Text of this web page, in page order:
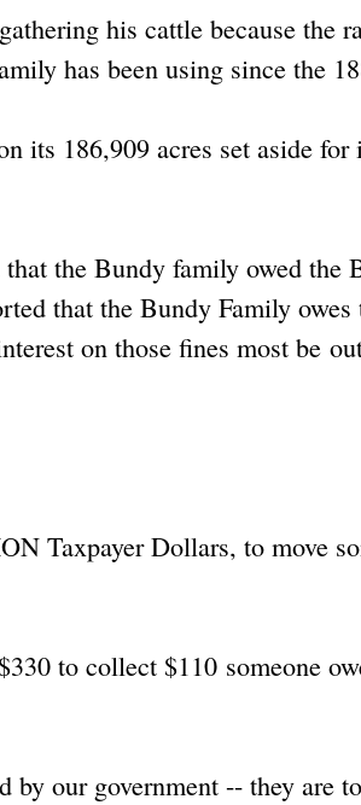
his cattle because the
has been using since the
its 186,909 acres set aside
the Bundy family owed the
that the Bundy Family owes
on those fines most be
Taxpayer Dollars, to move
to collect $110 someone
by our government -- they are